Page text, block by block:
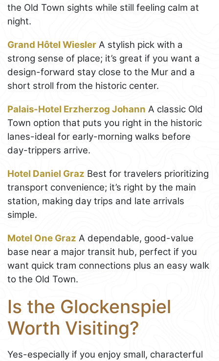
the Old Town sights while still feeling calm at
night.
Grand Hôtel Wiesler A stylish pick with a
strong sense of place; it’s great if you want a
design-forward stay close to the Mur and a
short stroll from the historic center.
Palais-Hotel Erzherzog Johann A classic Old
Town option that puts you right in the historic
lanes-ideal for early-morning walks before
day-trippers arrive.
Hotel Daniel Graz Best for travelers prioritizing
transport convenience; it’s right by the main
station, making day trips and late arrivals
simple.
Motel One Graz A dependable, good-value
base near a major transit hub, perfect if you
want quick tram connections plus an easy walk
to the Old Town.
Is the Glockenspiel
Worth Visiting?
Yes-especially if you enjoy small, characterful